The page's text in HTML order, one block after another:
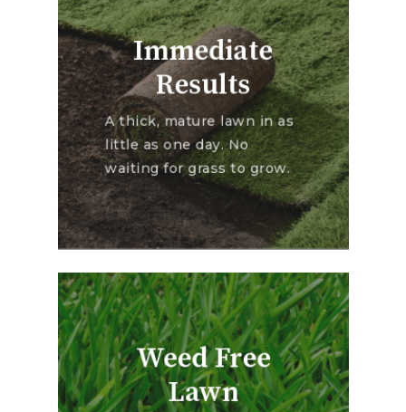
Immediate
Results
A thick, mature lawn in as
little as one day. No
waiting for grass to grow.
Weed Free
Lawn